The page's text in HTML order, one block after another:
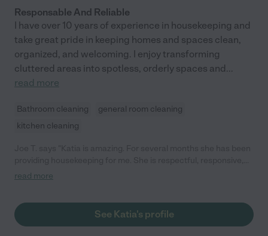
Responsable And Reliable
I have over 10 years of experience in housekeeping and
take great pride in keeping homes and spaces clean,
organized, and welcoming. I enjoy transforming
cluttered areas into spotless, orderly spaces and...
read more
Bathroom cleaning
general room cleaning
kitchen cleaning
timely, and has attention to detail. Additionally, she has a great
read more
See Katia's profile